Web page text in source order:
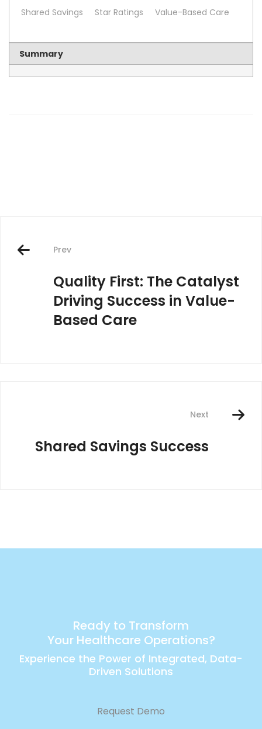
Shared Savings Star Ratings Value-Based Care
Summary
navigation
Prev
Quality First: The Catalyst
Driving Success in Value-
Based Care
Next
Shared Savings Success
Ready to Transform
Your Healthcare Operations?
Experience the Power of Integrated, Data-
Driven Solutions
Request Demo